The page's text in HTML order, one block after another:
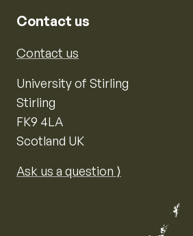
Contact us
Contact us
University of Stirling
Stirling
FK9 4LA
Scotland UK
Ask us a question ⟩